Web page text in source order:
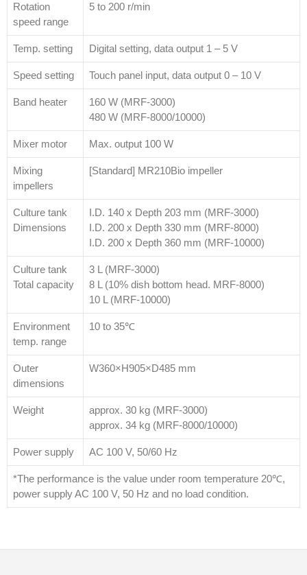
Rotation
speed range
5 to 200 r/min
Temp. setting Digital setting, data output 1 – 5 V
Speed setting Touch panel input, data output 0 – 10 V
Band heater
160 W (MRF-3000)
480 W (MRF-8000/10000)
Mixer motor Max. output 100 W
Mixing
impellers
[Standard] MR210Bio impeller
Culture tank
Dimensions
I.D. 140 x Depth 203 mm (MRF-3000)
I.D. 200 x Depth 330 mm (MRF-8000)
I.D. 200 x Depth 360 mm (MRF-10000)
Culture tank
Total capacity
3 L (MRF-3000)
8 L (10% dish bottom head. MRF-8000)
10 L (MRF-10000)
Environment
temp. range
10 to 35℃
Outer
dimensions
W360×H905×D485 mm
Weight
approx. 30 kg (MRF-3000)
approx. 34 kg (MRF-8000/10000)
Power supply AC 100 V, 50/60 Hz
*The performance is the value under room temperature 20℃,
power supply AC 100 V, 50 Hz and no load condition.